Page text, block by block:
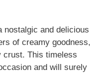
nostalgic and delicious
of creamy goodness,
crust. This timeless
and will surely